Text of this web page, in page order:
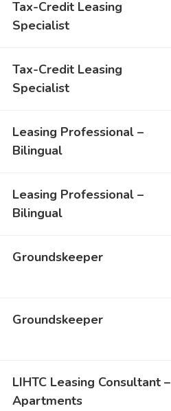
Tax-Credit Leasing
Specialist
Tax-Credit Leasing
Specialist
Leasing Professional –
Bilingual
Leasing Professional –
Bilingual
Groundskeeper
Groundskeeper
LIHTC Leasing Consultant –
Apartments